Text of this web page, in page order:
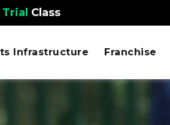
Trial Class
Infrastructure Franchise